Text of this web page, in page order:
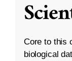
Core to this
biological